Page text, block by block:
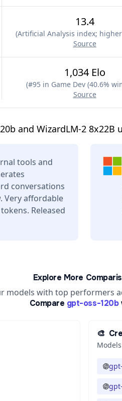
13.4
(Artificial Analysis index;
Source
1,034 Elo
(#95 in Game Dev (40.6%
Source
and WizardLM-2 8x22B
tools and
conversations
Very affordable
Released
Explore More
models with top performers
Compare gpt-oss-120b
🎨